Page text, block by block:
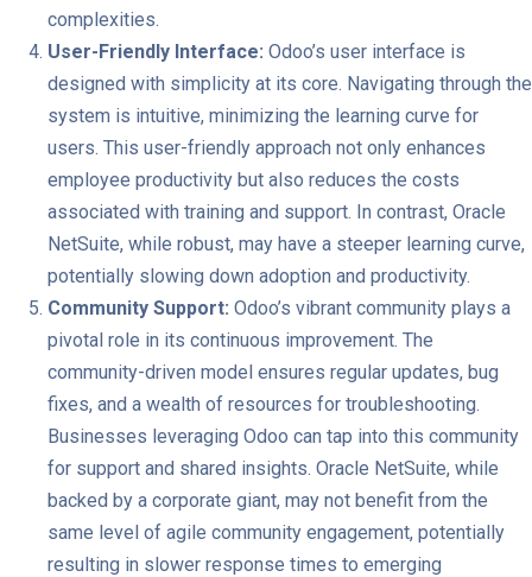
complexities.
User-Friendly Interface: Odoo’s user interface is
designed with simplicity at its core. Navigating through the
system is intuitive, minimizing the learning curve for
users. This user-friendly approach not only enhances
employee productivity but also reduces the costs
associated with training and support. In contrast, Oracle
NetSuite, while robust, may have a steeper learning curve,
potentially slowing down adoption and productivity.
Community Support: Odoo’s vibrant community plays a
pivotal role in its continuous improvement. The
community-driven model ensures regular updates, bug
fixes, and a wealth of resources for troubleshooting.
Businesses leveraging Odoo can tap into this community
for support and shared insights. Oracle NetSuite, while
backed by a corporate giant, may not benefit from the
same level of agile community engagement, potentially
resulting in slower response times to emerging